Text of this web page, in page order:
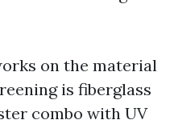
on the material
is fiberglass
combo with UV